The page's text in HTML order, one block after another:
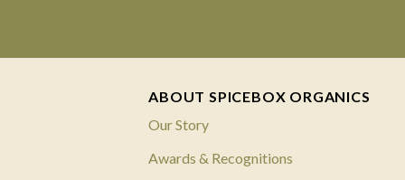
ABOUT SPICEBOX ORGANICS
Our Story
Awards & Recognitions